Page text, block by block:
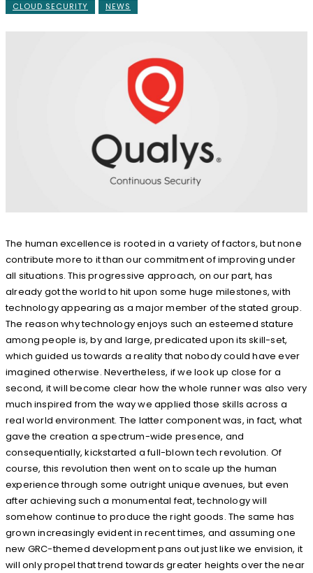
CLOUD SECURITY NEWS
The human excellence is rooted in a variety of factors, but none
contribute more to it than our commitment of improving under
all situations. This progressive approach, on our part, has
already got the world to hit upon some huge milestones, with
technology appearing as a major member of the stated group.
The reason why technology enjoys such an esteemed stature
among people is, by and large, predicated upon its skill-set,
which guided us towards a reality that nobody could have ever
imagined otherwise. Nevertheless, if we look up close for a
second, it will become clear how the whole runner was also very
much inspired from the way we applied those skills across a
real world environment. The latter component was, in fact, what
gave the creation a spectrum-wide presence, and
consequentially, kickstarted a full-blown tech revolution. Of
course, this revolution then went on to scale up the human
experience through some outright unique avenues, but even
after achieving such a monumental feat, technology will
somehow continue to produce the right goods. The same has
grown increasingly evident in recent times, and assuming one
new GRC-themed development pans out just like we envision, it
will only propel that trend towards greater heights over the near